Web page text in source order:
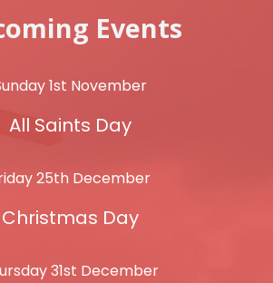
Events
1st November
All Saints Day
25th December
Christmas Day
31st December